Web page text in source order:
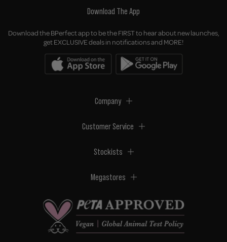
Download The App
Download the BPerfect app to be the FIRST to hear about new launches,
get EXCLUSIVE deals in notifications and MORE!
Company
Customer Service
Stockists
Megastores